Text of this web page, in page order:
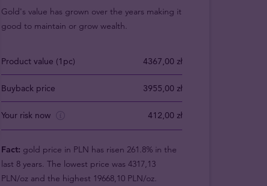
Gold's value has grown over the years making it
good to maintain or grow wealth.
Product value (1pc) 4367,00 zł
Buyback price 3955,00 zł
Your risk now 412,00 zł
Fact: gold price in PLN has risen 261.8% in the
last 8 years. The lowest price was 4317,13
PLN/oz and the highest 19668,10 PLN/oz.